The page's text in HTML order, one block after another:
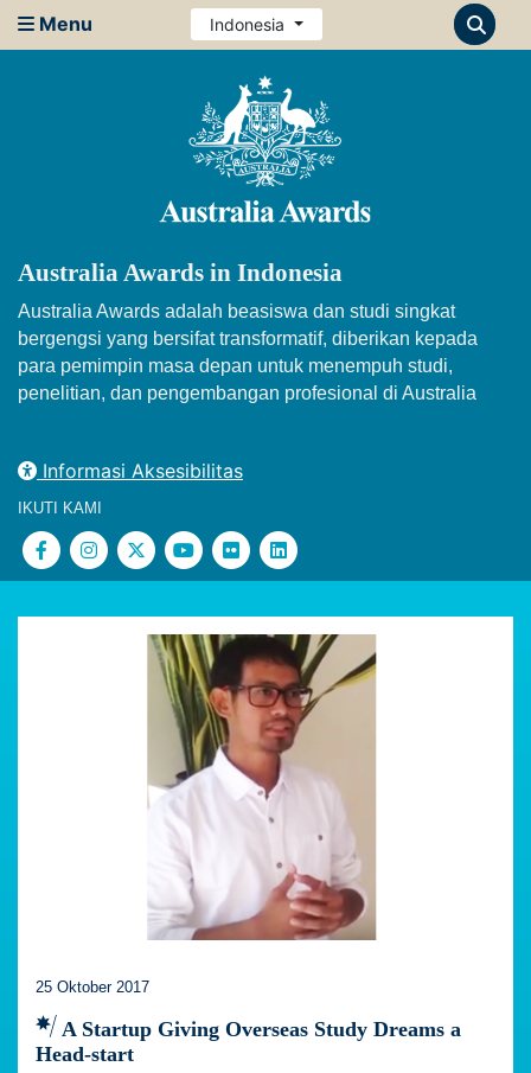
Menu Indonesia
Australia Awards in Indonesia
Australia Awards adalah beasiswa dan studi singkat
bergengsi yang bersifat transformatif, diberikan kepada
para pemimpin masa depan untuk menempuh studi,
penelitian, dan pengembangan profesional di Australia
Informasi Aksesibilitas
IKUTI KAMI
25 Oktober 2017
A Startup Giving Overseas Study Dreams a
Head-start